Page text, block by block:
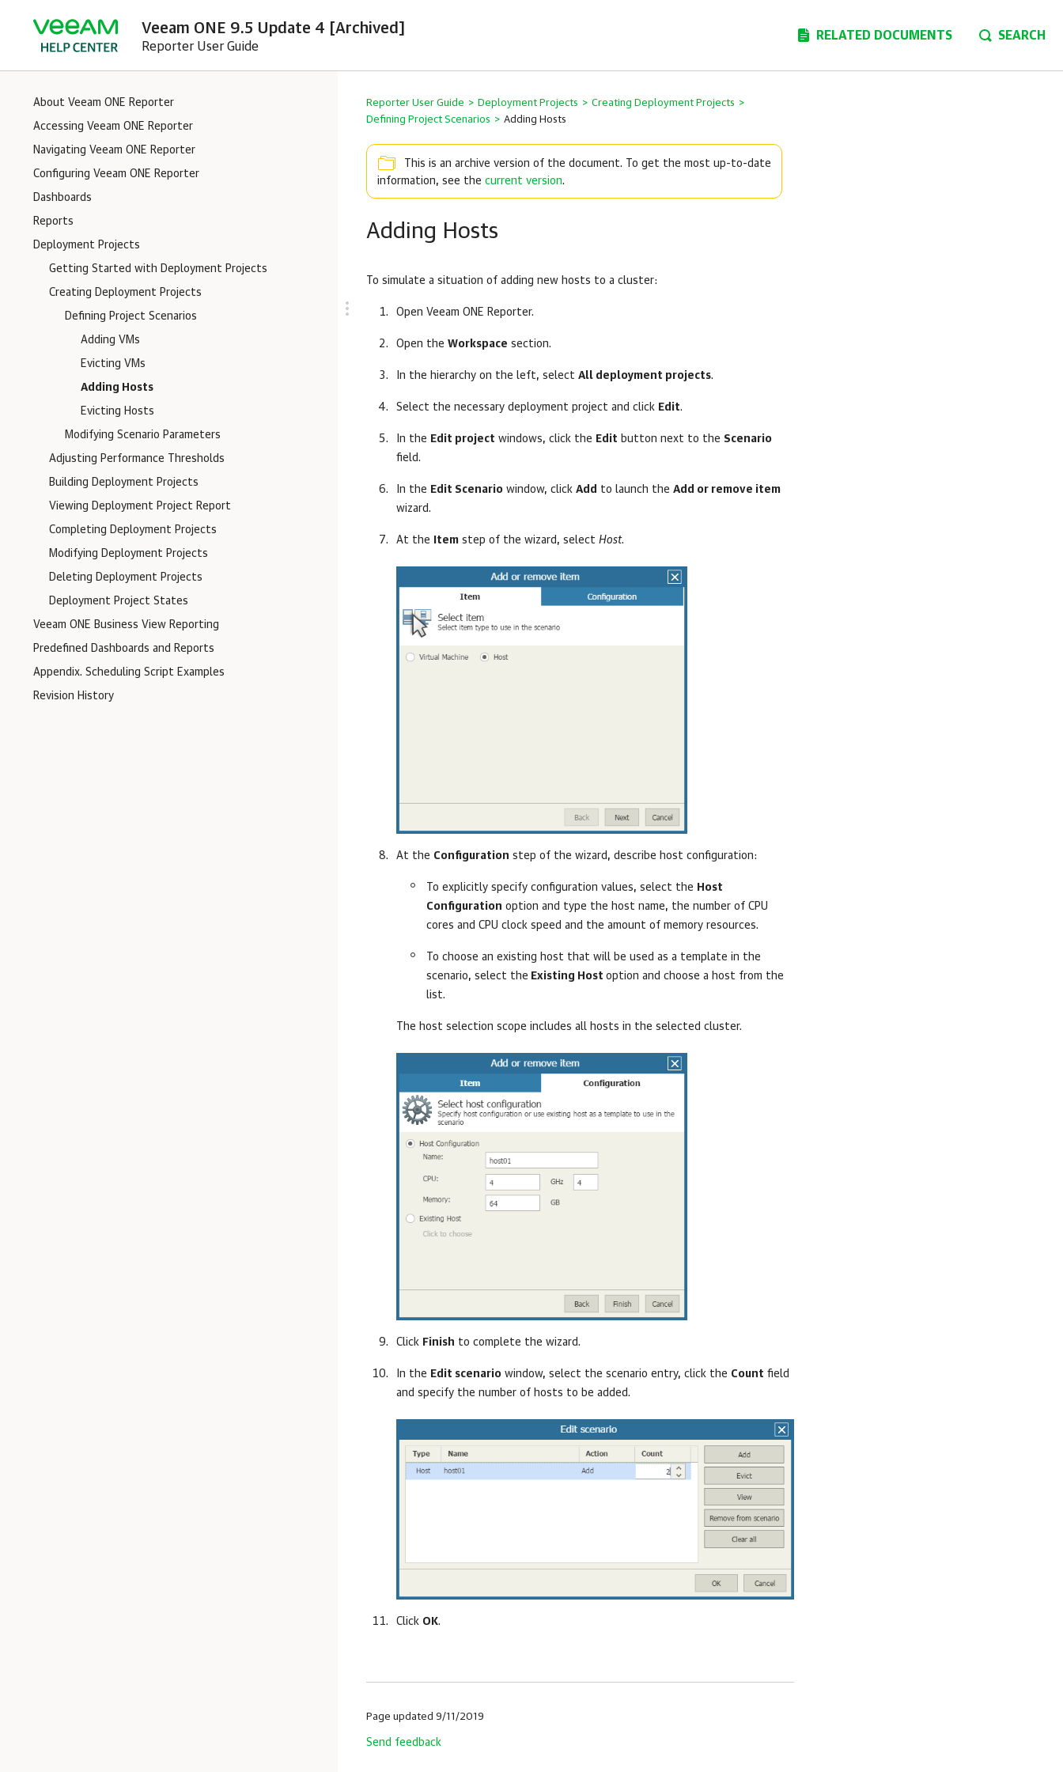
Veeam ONE 9.5 Update 4 [Archived]
Reporter User Guide
RELATED DOCUMENTS SEARCH
About Veeam ONE Reporter
Accessing Veeam ONE Reporter
Navigating Veeam ONE Reporter
Configuring Veeam ONE Reporter
Dashboards
Reports
Deployment Projects
Getting Started with Deployment Projects
Creating Deployment Projects
Defining Project Scenarios
Adding VMs
Evicting VMs
Adding Hosts
Evicting Hosts
Modifying Scenario Parameters
Adjusting Performance Thresholds
Building Deployment Projects
Viewing Deployment Project Report
Completing Deployment Projects
Modifying Deployment Projects
Deleting Deployment Projects
Deployment Project States
Veeam ONE Business View Reporting
Predefined Dashboards and Reports
Appendix. Scheduling Script Examples
Revision History
Reporter User Guide > Deployment Projects > Creating Deployment Projects >
Defining Project Scenarios > Adding Hosts
This is an archive version of the document. To get the most up-to-date
information, see the current version.
Adding Hosts
To simulate a situation of adding new hosts to a cluster:
Open Veeam ONE Reporter.
Open the Workspace section.
In the hierarchy on the left, select All deployment projects.
Select the necessary deployment project and click Edit.
In the Edit project windows, click the Edit button next to the Scenario
field.
In the Edit Scenario window, click Add to launch the Add or remove item
wizard.
At the Item step of the wizard, select Host.
At the Configuration step of the wizard, describe host configuration:
To explicitly specify configuration values, select the Host
Configuration option and type the host name, the number of CPU
cores and CPU clock speed and the amount of memory resources.
To choose an existing host that will be used as a template in the
scenario, select the Existing Host option and choose a host from the
list.
The host selection scope includes all hosts in the selected cluster.
Click Finish to complete the wizard.
In the Edit scenario window, select the scenario entry, click the Count field
and specify the number of hosts to be added.
Click OK.
Page updated 9/11/2019
Send feedback